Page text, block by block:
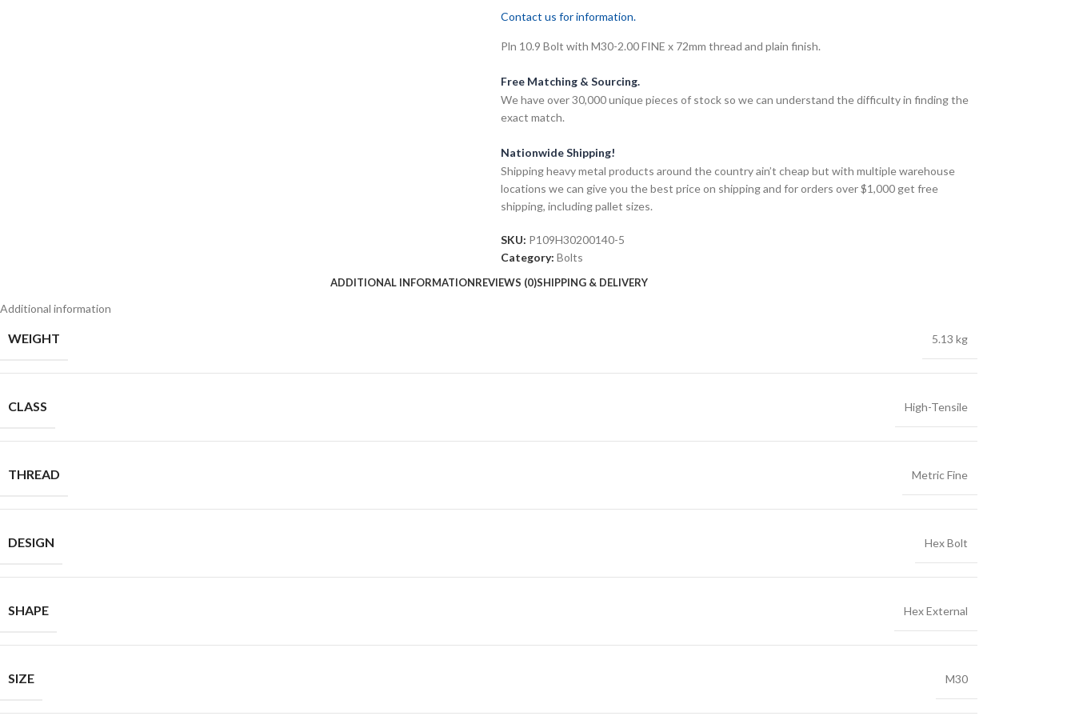
Contact us for information.
Pln 10.9 Bolt with M30-2.00 FINE x 72mm thread and plain finish.
Free Matching & Sourcing.
We have over 30,000 unique pieces of stock so we can understand the difficulty in finding the
exact match.
Nationwide Shipping!
Shipping heavy metal products around the country ain’t cheap but with multiple warehouse
locations we can give you the best price on shipping and for orders over $1,000 get free
shipping, including pallet sizes.
SKU: P109H30200140-5
Category: Bolts
ADDITIONAL INFORMATIONREVIEWS (0)SHIPPING & DELIVERY
Additional information
WEIGHT 5.13 kg
CLASS High-Tensile
THREAD Metric Fine
DESIGN Hex Bolt
SHAPE Hex External
SIZE M30